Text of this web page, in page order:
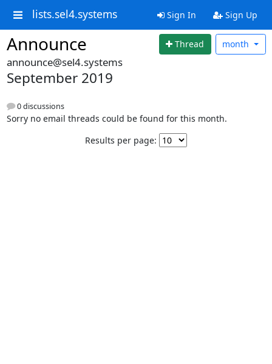
lists.sel4.systems Sign In Sign Up
Announce Thread month
announce@sel4.systems
September 2019
0 discussions
Sorry no email threads could be found for this month.
Results per page: